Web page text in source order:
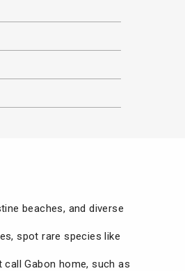
beaches, and diverse
spot rare species like
Gabon home, such as